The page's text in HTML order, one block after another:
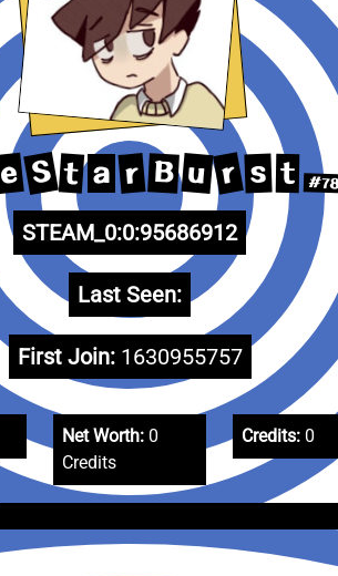
e S t a r B u r s t
STEAM_0:0:95686912
Last Seen:
First Join: 1630955757
Net Worth:0
Credits
Credits: 0